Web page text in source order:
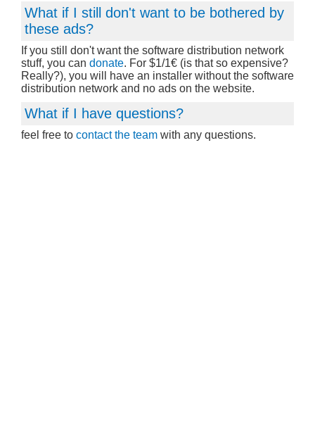
What if I still don't want to be bothered by
these ads?
If you still don't want the software distribution network
stuff, you can donate. For $1/1€ (is that so expensive?
Really?), you will have an installer without the software
distribution network and no ads on the website.
What if I have questions?
feel free to contact the team with any questions.